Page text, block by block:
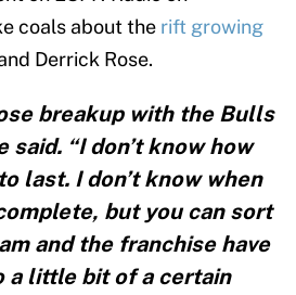
coals about the rift growing
Derrick Rose.
breakup with the Bulls
said. “I don’t know how
last. I don’t know when
but you can sort
and the franchise have
a little bit of a certain